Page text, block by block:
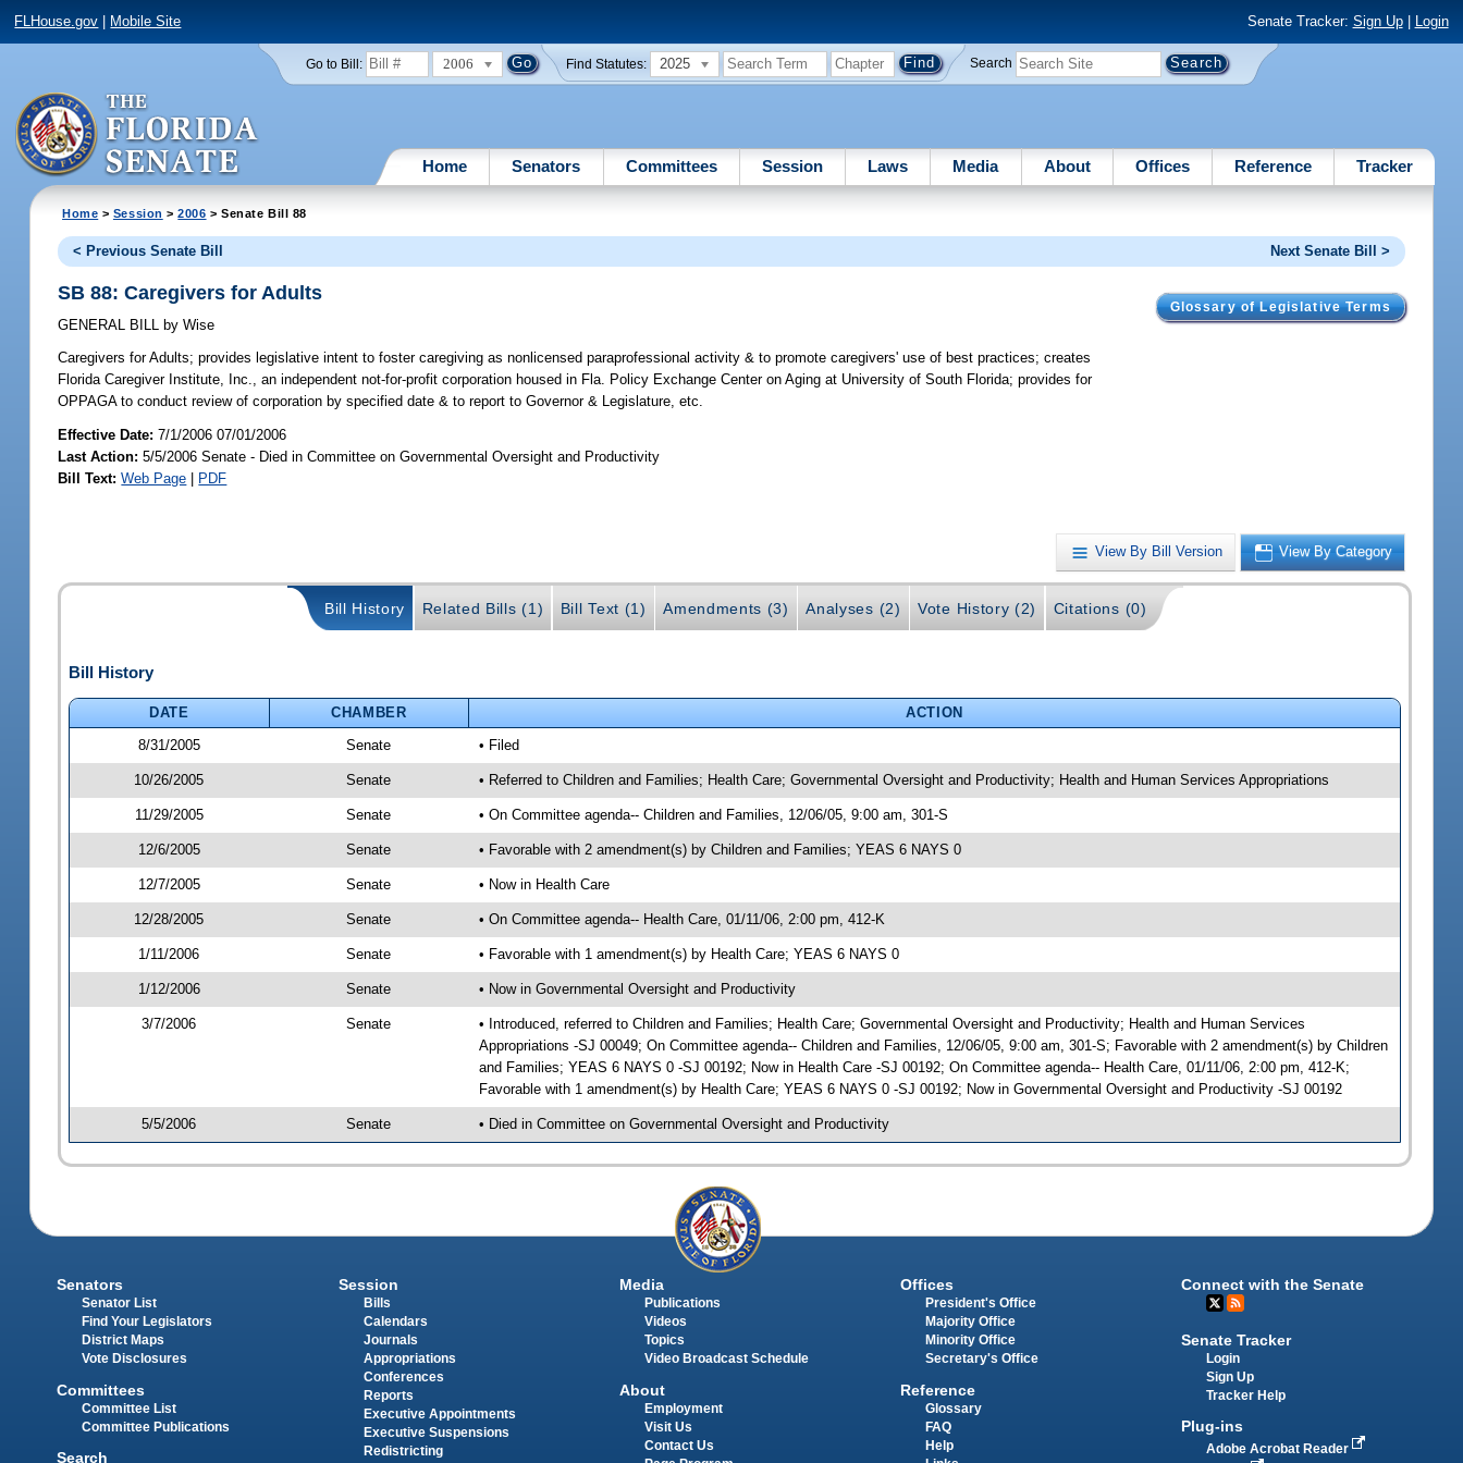
FLHouse.gov Mobile Site Senate Tracker: Sign Up| Login
Go to Bill: 2006 Find Statutes: 2025 Search
Home Senators Committees Session Laws Media About Offices Reference Tracker
Home > Session >2006 > Senate Bill 88
< Previous Senate Bill Next Senate Bill >
Glossary of Legislative Terms
SB 88: Caregivers for Adults
GENERAL BILL by Wise
Caregivers for Adults; provides legislative intent to foster caregiving as nonlicensed paraprofessional activity & to promote caregivers' use of best practices; creates
Florida Caregiver Institute, Inc., an independent not-for-profit corporation housed in Fla. Policy Exchange Center on Aging at University of South Florida; provides for
OPPAGA to conduct review of corporation by specified date & to report to Governor & Legislature, etc.
Effective Date:7/1/2006 07/01/2006
Last Action: 5/5/2006 Senate - Died in Committee on Governmental Oversight and Productivity
Bill Text: Web Page | PDF
View By Bill Version View By Category
Bill History Related Bills (1) Bill Text (1) Amendments (3) Analyses (2) Vote History (2) Citations (0)
Bill History
DATE CHAMBER
ACTION
8/31/2005
Senate • Filed
10/26/2005 Senate • Referred to Children and Families; Health Care; Governmental Oversight and Productivity; Health and Human Services Appropriations
11/29/2005 Senate • On Committee agenda-- Children and Families, 12/06/05, 9:00 am, 301-S
12/6/2005 Senate • Favorable with 2 amendment(s) by Children and Families; YEAS 6 NAYS 0
12/7/2005 Senate • Now in Health Care
12/28/2005 Senate • On Committee agenda-- Health Care, 01/11/06, 2:00 pm, 412-K
1/11/2006 Senate • Favorable with 1 amendment(s) by Health Care; YEAS 6 NAYS 0
1/12/2006 Senate • Now in Governmental Oversight and Productivity
3/7/2006 Senate
• Introduced, referred to Children and Families; Health Care; Governmental Oversight and Productivity; Health and Human Services
Appropriations -SJ 00049; On Committee agenda-- Children and Families, 12/06/05, 9:00 am, 301-S; Favorable with 2 amendment(s) by Children
and Families; YEAS 6 NAYS 0 -SJ 00192; Now in Health Care -SJ 00192; On Committee agenda-- Health Care, 01/11/06, 2:00 pm, 412-K;
Favorable with 1 amendment(s) by Health Care; YEAS 6 NAYS 0 -SJ 00192; Now in Governmental Oversight and Productivity -SJ 00192
5/5/2006 Senate • Died in Committee on Governmental Oversight and Productivity
Senators
Senator List
Find Your Legislators
District Maps
Vote Disclosures
Committees
Committee List
Committee Publications
Search
Session
Bills
Calendars
Journals
Appropriations
Conferences
Reports
Executive Appointments
Executive Suspensions
Redistricting
Media
Publications
Videos
Topics
Video Broadcast Schedule
About
Employment
Visit Us
Contact Us
Offices
President's Office
Majority Office
Minority Office
Secretary's Office
Reference
Glossary
FAQ
Help
Connect with the Senate
Senate Tracker
Login
Sign Up
Tracker Help
Plug-ins
Adobe Acrobat Reader